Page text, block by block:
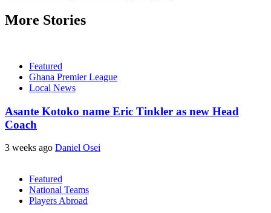
More Stories
Featured
Ghana Premier League
Local News
Asante Kotoko name Eric Tinkler as new Head
Coach
3 weeks ago Daniel Osei
Featured
National Teams
Players Abroad